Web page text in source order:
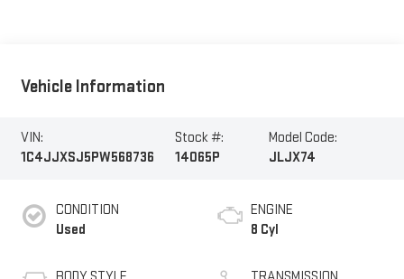
Vehicle Information
VIN:
1C4JJXSJ5PW568736
Stock #:
14065P
Model Code:
JLJX74
CONDITION
Used
ENGINE
8 Cyl